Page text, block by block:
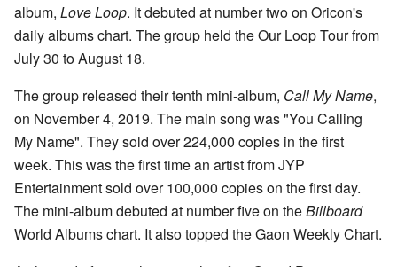
album, Love Loop. It debuted at number two on Oricon's
daily albums chart. The group held the Our Loop Tour from
July 30 to August 18.
The group released their tenth mini-album, Call My Name,
on November 4, 2019. The main song was "You Calling
My Name". They sold over 224,000 copies in the first
week. This was the first time an artist from JYP
Entertainment sold over 100,000 copies on the first day.
The mini-album debuted at number five on theBillboard
World Albums chart. It also topped the Gaon Weekly Chart.